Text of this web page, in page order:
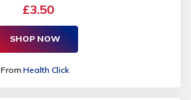
£3.50
SHOP NOW
FromHealth Click